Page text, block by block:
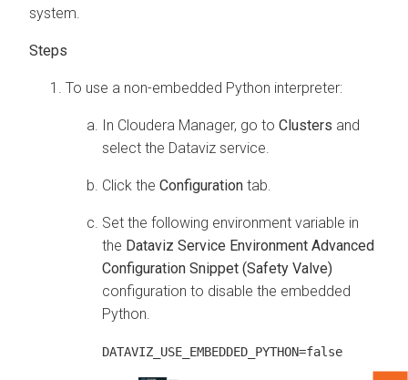
system.
To use a non-embedded Python interpreter:
In Cloudera Manager, go to Clusters and
select the Dataviz service.
Click the Configuration tab.
Set the following environment variable in
the Dataviz Service Environment Advanced
Configuration Snippet (Safety Valve)
configuration to disable the embedded
Python.
DATAVIZ_USE_EMBEDDED_PYTHON=false